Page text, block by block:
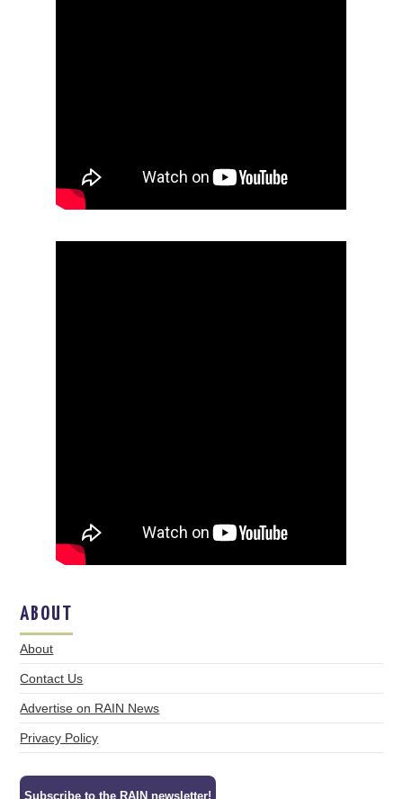
ABOUT
About
Contact Us
Advertise on RAIN News
Privacy Policy
Subscribe to the RAIN newsletter!